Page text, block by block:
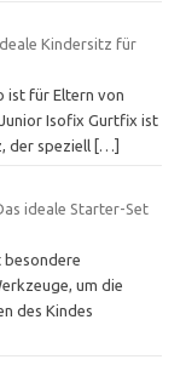
Kindersitz für
ist für Eltern von
Isofix Gurtfix ist
der speziell […]
ideale Starter-Set
besondere
um die
des Kindes